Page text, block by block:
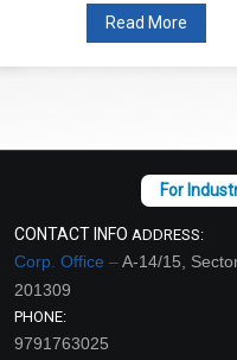
Read More
CONTACT INFO ADDRESS:
Corp. Office –A-14/15,
201309
PHONE:
9791763025